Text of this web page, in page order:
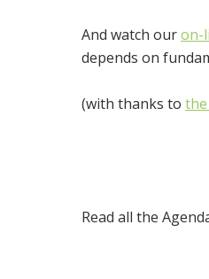
And watch ouron-
depends on
(with thanks to
Read all the